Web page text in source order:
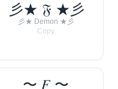
彡★ 𝔉 ★彡
彡★ Demon ★彡
Copy
〜 𝐹 〜